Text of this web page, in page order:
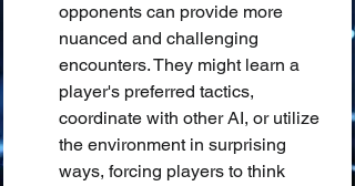
opponents can provide more
nuanced and challenging
encounters. They might learn a
player's preferred tactics,
coordinate with other AI, or utilize
the environment in surprising
ways, forcing players to think